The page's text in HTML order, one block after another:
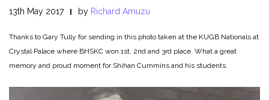
13th May 2017 by Richard Amuzu
Thanks to Gary Tully for sending in this photo taken at the KUGB Nationals at
Crystal Palace where BHSKC won 1st, 2nd and 3rd place. What a great
memory and proud moment for Shihan Cummins and his students.